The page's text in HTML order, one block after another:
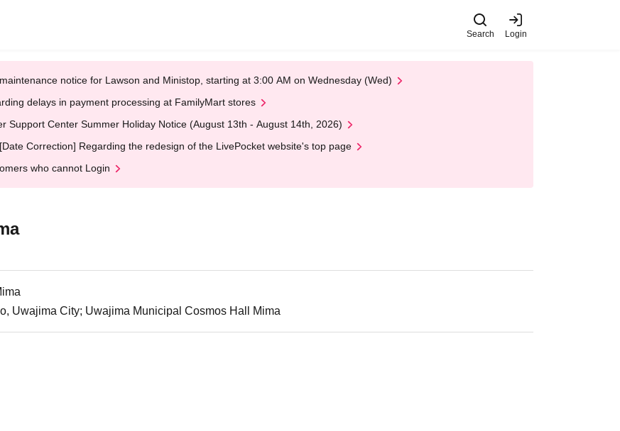
Search Login
notice for Lawson and Ministop, starting at 3:00 AM on Wednesday (Wed)
delays in payment processing at FamilyMart stores
Support Center Summer Holiday Notice (August 13th - August 14th, 2026)
[Date Correction] Regarding the redesign of the LivePocket website's top page
who cannot Login
Uwajima City; Uwajima Municipal Cosmos Hall Mima